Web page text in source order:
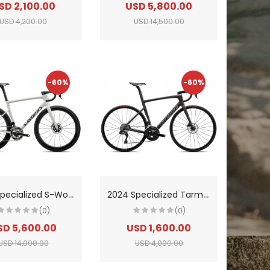
2,100.00
USD 4,200.00
USD 5,800.00
USD 14,500.00
-60%
2
024 Specialized S-Works Tarmac Sl8-SRAM Red Etap AXS Road Bike
(0)
5,600.00
14,000.00
-60%
2
024 Specialized Tarmac Sl7 Comp-Shimano 105 Di2 Road Bike
(0)
USD 1,600.00
USD 4,000.00